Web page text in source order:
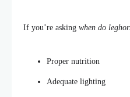
If you’re asking when do
Proper nutrition
Adequate lighting